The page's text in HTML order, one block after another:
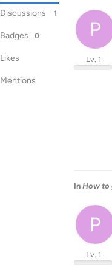
Discussions 1
Badges 0
Likes
Mentions
P
Lv. 1
In How to
P
Lv. 1